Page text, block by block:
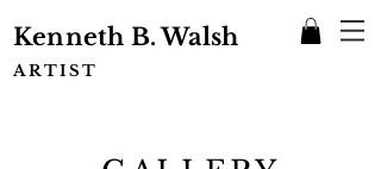
Kenneth B. Walsh
ARTIST